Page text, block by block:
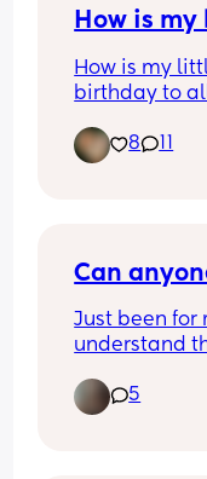
How is
How is my
birthday to
8
Can
Just been for
understand
the midwife
feel baby)
5